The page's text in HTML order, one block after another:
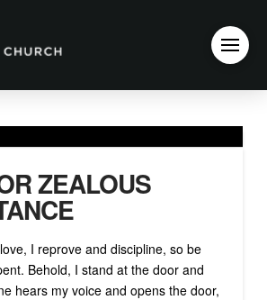
ZEALOUS
I reprove and discipline, so be
Behold, I stand at the door and
hears my voice and opens the door,